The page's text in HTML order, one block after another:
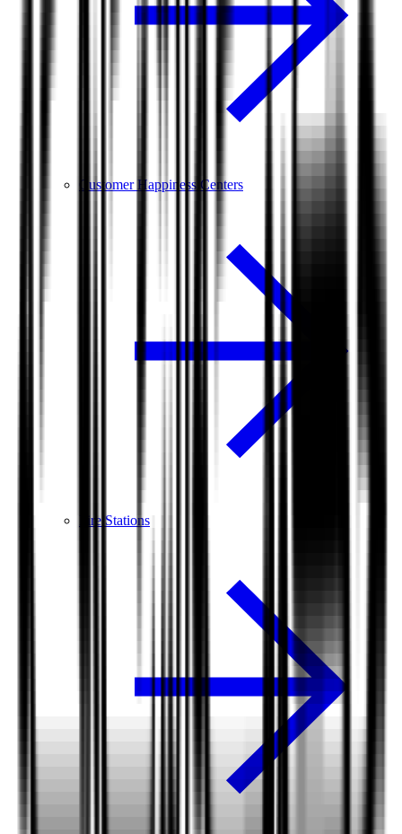
Customer Happiness Centers
Fire Stations